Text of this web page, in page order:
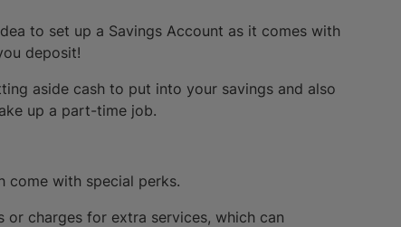
to set up a Savings Account as it comes with
deposit!
aside cash to put into your savings and also
up a part-time job.
come with special perks.
charges for extra services, which can